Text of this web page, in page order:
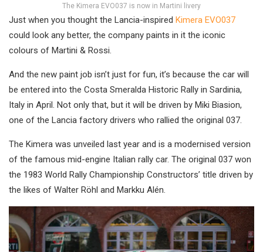
The Kimera EVO037 is now in Martini livery
Just when you thought the Lancia-inspired Kimera EVO037
could look any better, the company paints in it the iconic
colours of Martini & Rossi.
And the new paint job isn’t just for fun, it’s because the car will
be entered into the Costa Smeralda Historic Rally in Sardinia,
Italy in April. Not only that, but it will be driven by Miki Biasion,
one of the Lancia factory drivers who rallied the original 037.
The Kimera was unveiled last year and is a modernised version
of the famous mid-engine Italian rally car. The original 037 won
the 1983 World Rally Championship Constructors’ title driven by
the likes of Walter Röhl and Markku Alén.